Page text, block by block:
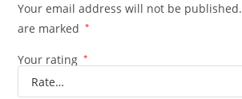
Your email address will not be published.
are marked
*
Your rating *